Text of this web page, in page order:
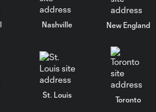
Nashville New England
St. Louis
Toronto